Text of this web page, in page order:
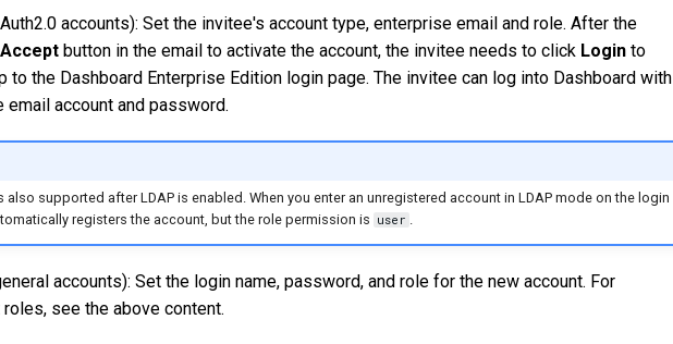
accounts): Set the invitee's account type, enterprise email and role. After the
Accept button in the email to activate the account, the invitee needs to click Login to
to the Dashboard Enterprise Edition login page. The invitee can log into Dashboard with
account and password.
supported after LDAP is enabled. When you enter an unregistered account in LDAP mode on the login
registers the account, but the role permission is user .
accounts): Set the login name, password, and role for the new account. For
see the above content.